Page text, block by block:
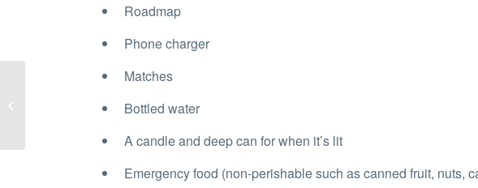
Roadmap
Phone charger
Matches
Bottled water
A candle and deep can for when it’s lit
Emergency food (non-perishable such as canned fruit, nuts,